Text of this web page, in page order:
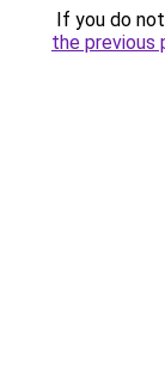
If you do
the previous